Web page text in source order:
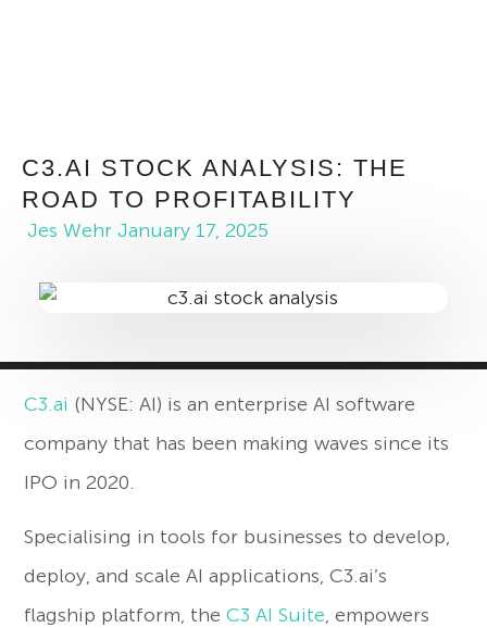
C3.AI STOCK ANALYSIS: THE
ROAD TO PROFITABILITY
Jes Wehr January 17, 2025
C3.ai (NYSE: AI) is an enterprise AI software
company that has been making waves since its
IPO in 2020.
Specialising in tools for businesses to develop,
deploy, and scale AI applications, C3.ai’s
flagship platform, theC3 AI Suite, empowers